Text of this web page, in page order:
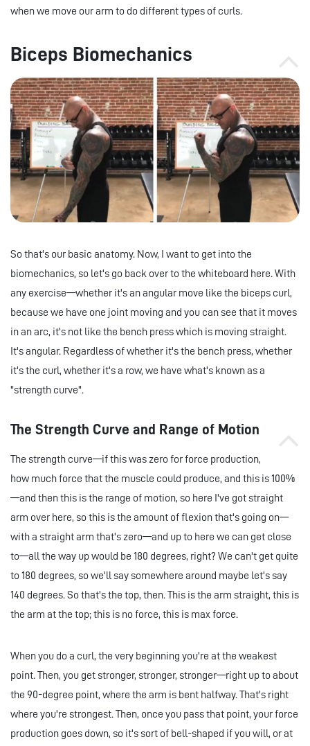
when we move our arm to do different types of curls.
Biceps Biomechanics
So that's our basic anatomy. Now, I want to get into the
biomechanics, so let's go back over to the whiteboard here. With
any exercise—whether it's an angular move like the biceps curl,
because we have one joint moving and you can see that it moves
in an arc, it's not like the bench press which is moving straight.
It's angular. Regardless of whether it's the bench press, whether
it's the curl, whether it's a row, we have what's known as a
"strength curve".
The Strength Curve and Range of Motion
The strength curve—if this was zero for force production,
how much force that the muscle could produce, and this is 100%
—and then this is the range of motion, so here I've got straight
arm over here, so this is the amount of flexion that's going on—
with a straight arm that's zero—and up to here we can get close
to—all the way up would be 180 degrees, right? We can't get quite
to 180 degrees, so we'll say somewhere around maybe let's say
140 degrees. So that's the top, then. This is the arm straight, this is
the arm at the top; this is no force, this is max force.
When you do a curl, the very beginning you're at the weakest
point. Then, you get stronger, stronger, stronger—right up to about
the 90-degree point, where the arm is bent halfway. That's right
where you're strongest. Then, once you pass that point, your force
production goes down, so it's sort of bell-shaped if you will, or at